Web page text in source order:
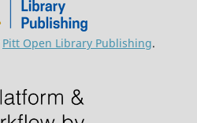
Pitt Open Library Publishing.